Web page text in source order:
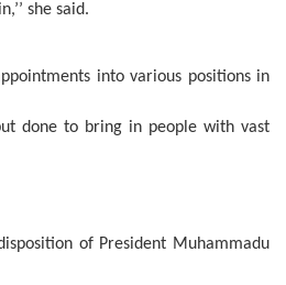
she said.
into various positions in
done to bring in people with vast
of President Muhammadu